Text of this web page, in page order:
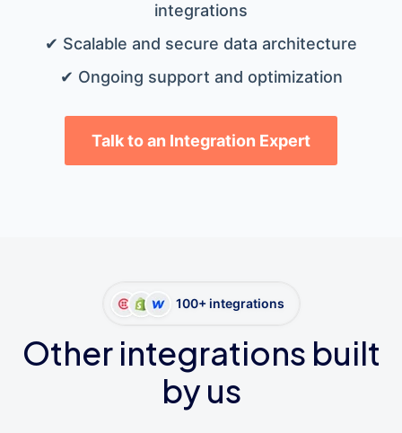
integrations
✔ Scalable and secure data architecture
✔ Ongoing support and optimization
Talk to an Integration Expert
100+ integrations
Other integrations built
by us